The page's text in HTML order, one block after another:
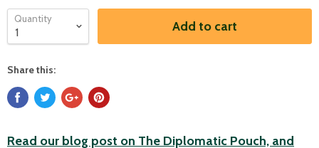
Quantity Add to cart
Share this:
Read our blog post on The Diplomatic Pouch, and